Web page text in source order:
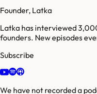
Founder, Latka
Latka has interviewed
founders. New episodes
Subscribe
We have not recorded a